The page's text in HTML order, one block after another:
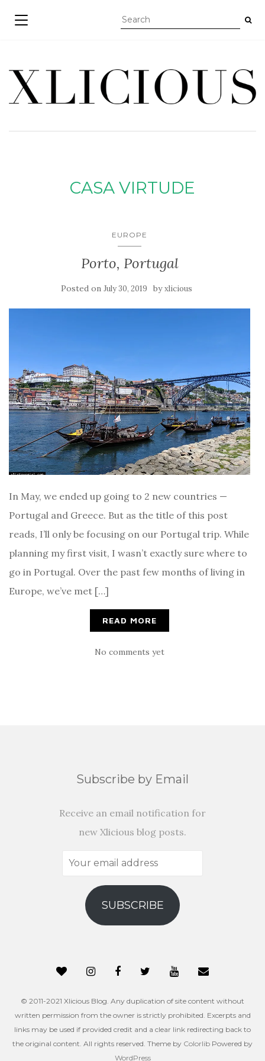
TOGGLE NAVIGATION
CASA VIRTUDE
EUROPE
Porto, Portugal
Posted on July 30, 2019 byxlicious
In May, we ended up going to 2 new countries —
Portugal and Greece. But as the title of this post
reads, I’ll only be focusing on our Portugal trip. While
planning my first visit, I wasn’t exactly sure where to
go in Portugal. Over the past few months of living in
Europe, we’ve met […]
READ MORE
No comments yet
Subscribe by Email
Receive an email notification for
new Xlicious blog posts.
Your
address
SUBSCRIBE
© 2011-2021 Xlicious Blog. Any duplication of site content without
written permission from the owner is strictly prohibited. Excerpts and
links may be used if provided credit and a clear link redirecting back to
the original content. All rights reserved. Theme by Colorlib Powered by
WordPress